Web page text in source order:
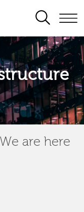
SEARCH
are here